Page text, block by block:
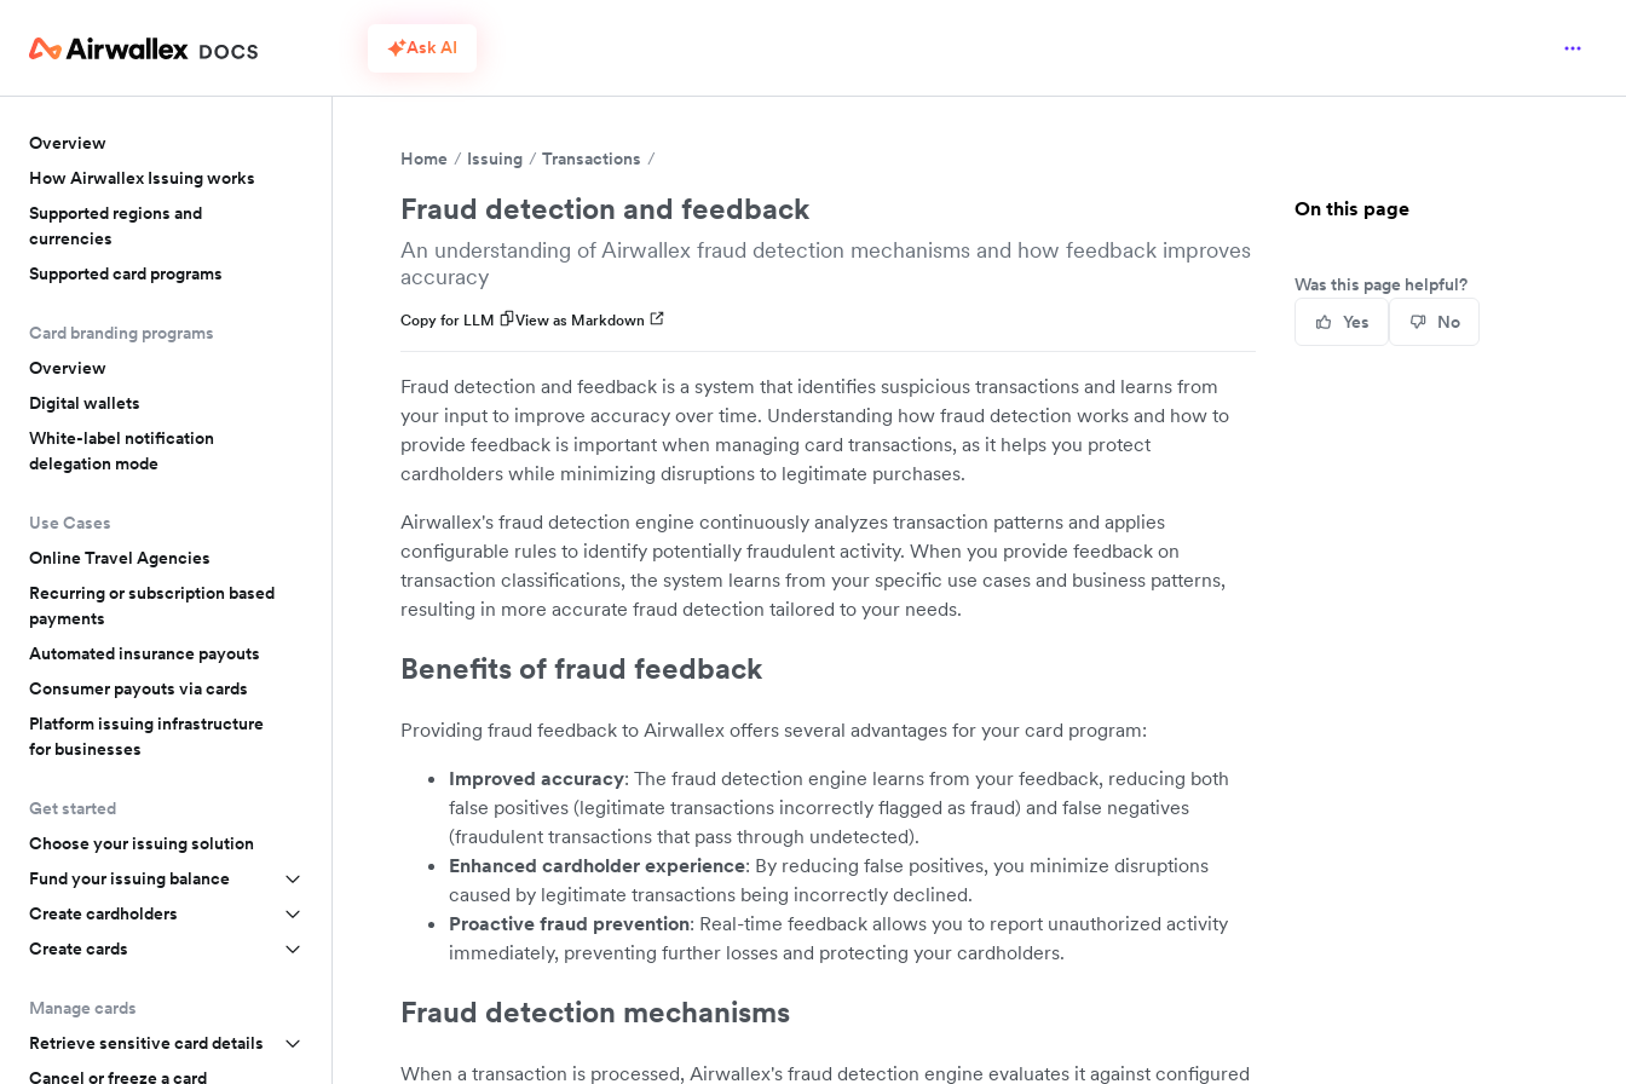
Ask AI
Overview
How Airwallex Issuing works
Supported regions and
currencies
Supported card programs
Card branding programs
Overview
Digital wallets
White-label notification
delegation mode
Use Cases
Online Travel Agencies
Recurring or subscription based
payments
Automated insurance payouts
Consumer payouts via cards
Platform issuing infrastructure
for businesses
Get started
Choose your issuing solution
Fund your issuing balance
Create cardholders
Create cards
Manage cards
Retrieve sensitive card details
Cancel or freeze a card
Home Issuing Transactions
Fraud detection and feedback
An understanding of Airwallex fraud detection mechanisms and how feedback improves
accuracy
Copy for LLM View as Markdown
Fraud detection and feedback is a system that identifies suspicious transactions and learns from
your input to improve accuracy over time. Understanding how fraud detection works and how to
provide feedback is important when managing card transactions, as it helps you protect
cardholders while minimizing disruptions to legitimate purchases.
Airwallex's fraud detection engine continuously analyzes transaction patterns and applies
configurable rules to identify potentially fraudulent activity. When you provide feedback on
transaction classifications, the system learns from your specific use cases and business patterns,
resulting in more accurate fraud detection tailored to your needs.
Benefits of fraud feedback
Providing fraud feedback to Airwallex offers several advantages for your card program:
Improved accuracy: The fraud detection engine learns from your feedback, reducing both
false positives (legitimate transactions incorrectly flagged as fraud) and false negatives
(fraudulent transactions that pass through undetected).
Enhanced cardholder experience: By reducing false positives, you minimize disruptions
caused by legitimate transactions being incorrectly declined.
Proactive fraud prevention: Real-time feedback allows you to report unauthorized activity
immediately, preventing further losses and protecting your cardholders.
Fraud detection mechanisms
When a transaction is processed, Airwallex's fraud detection engine evaluates it against configured
On this page
Was this page helpful?
Yes
No